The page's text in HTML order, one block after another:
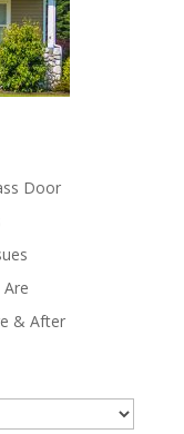
Door
& After